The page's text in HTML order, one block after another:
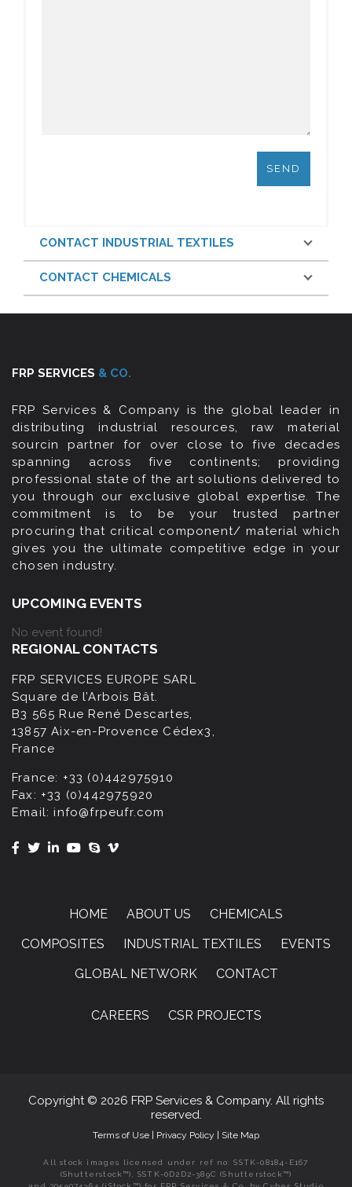
CONTACT INDUSTRIAL TEXTILES
CONTACT CHEMICALS
FRP SERVICES & CO.
FRP Services & Company is the global leader in
distributing industrial resources, raw material
sourcin partner for over close to five decades
spanning across five continents; providing
professional state of the art solutions delivered to
you through our exclusive global expertise. The
commitment is to be your trusted partner
procuring that critical component/ material which
gives you the ultimate competitive edge in your
chosen industry.
UPCOMING EVENTS
No event found!
REGIONAL CONTACTS
FRP SERVICES EUROPE SARL
Square de l’Arbois Bât.
B3 565 Rue René Descartes,
13857 Aix-en-Provence Cédex3,
France
France: +33 (0)442975910
Fax: +33 (0)442975920
Email:info@frpeufr.com
HOME ABOUT US
CHEMICALS
COMPOSITES
INDUSTRIAL TEXTILES
EVENTS
GLOBAL NETWORK
CONTACT
CAREERS CSR PROJECTS
Copyright © 2026 FRP Services & Company. All rights
reserved.
Terms of Use | Privacy Policy | Site Map
All stock images licensed under ref no: SSTK-08184-E167
(Shutterstock™), SSTK-0D2D2-389C (Shutterstock™)